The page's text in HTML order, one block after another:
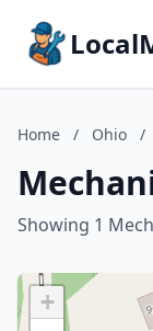
Home / Ohio /
Showing 1
+